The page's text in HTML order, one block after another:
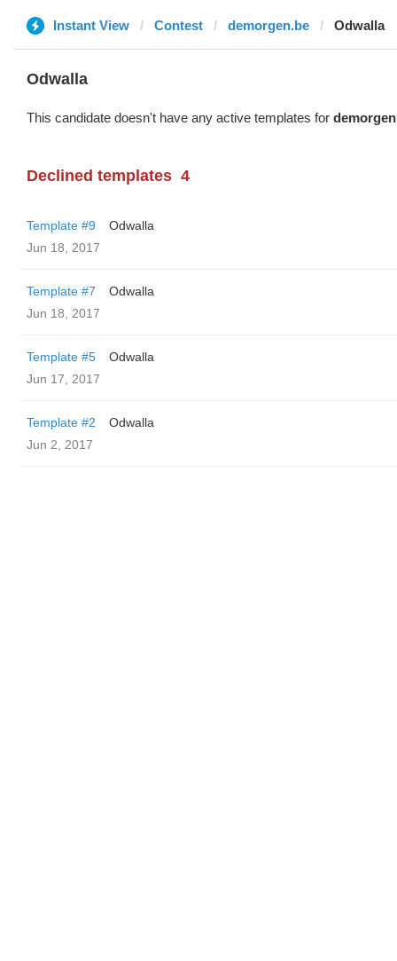
Instant View Contest demorgen.be Odwalla
Odwalla
This candidate doesn't have any active templates for
Declined templates 4
Template #9
Odwalla
Jun 18, 2017
Template #7
Odwalla
Jun 18, 2017
Template #5
Odwalla
Jun 17, 2017
Template #2
Odwalla
Jun 2, 2017